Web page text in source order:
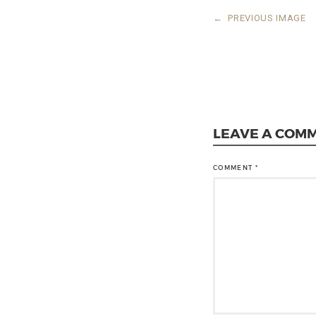
← PREVIOUS IMAGE
LEAVE A
COMMENT *